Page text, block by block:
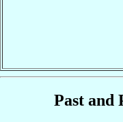
Past and